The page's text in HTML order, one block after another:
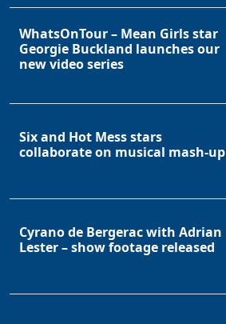
WhatsOnTour – Mean Girls star
Georgie Buckland launches our
new video series
Six and Hot Mess stars
collaborate on musical mash-up
Cyrano de Bergerac with Adrian
Lester – show footage released